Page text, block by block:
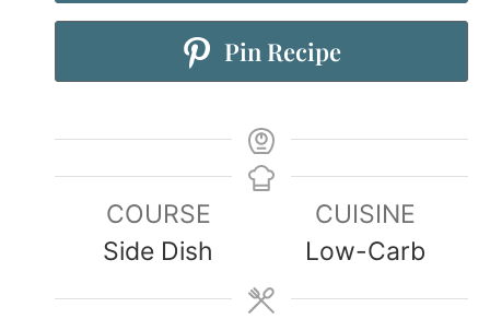
Pin Recipe
COURSE
Side Dish
CUISINE
Low-Carb